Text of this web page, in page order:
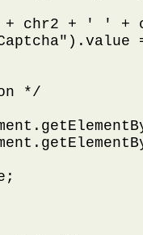
' + chr2 + ' '
*/